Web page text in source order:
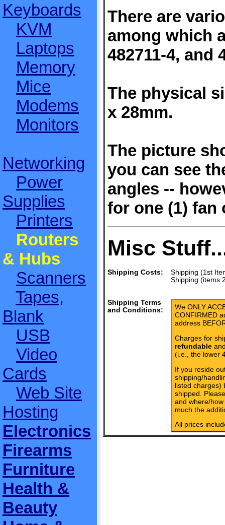
Keyboards
KVM
Laptops
Memory
Mice
Modems
Monitors
Networking
Power
Supplies
Printers
Routers
& Hubs
Scanners
Tapes,
Blank
USB
Video
Cards
Web Site
Hosting
Electronics
Firearms
Furniture
Health &
Beauty
There are
among which
482711-4, and
The physical
x 28mm.
The picture
you can see
angles --
for one (1) fan
Misc
Shipping Costs:
Shipping (1st
Shipping (items
Shipping Terms
and Conditions:
We ONLY
CONFIRMED
address
Charges for
refundable
(i.e., the lower
If you reside
shipping/
listed charges)
shipped.
and where/
much the
All prices